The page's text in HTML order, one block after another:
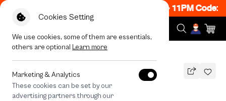
Cookies Setting
We use cookies, some of them are essentials,
others are optional Learn more
Marketing & Analytics
These cookies can be set by our
advertising partners through our
Get 50% off When Shop 1 Item, 8PM - 11PM Code:
All Devices Thai Swimming
Thai Swimming